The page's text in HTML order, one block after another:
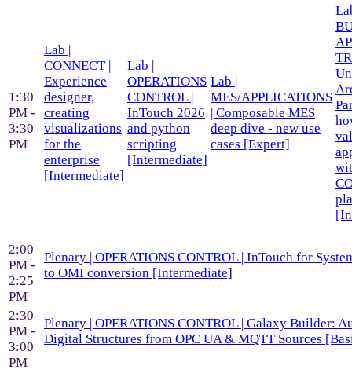
1:30
PM -
3:30
PM
Lab |
CONNECT |
Experience
designer,
creating
visualizations
for the
enterprise
[Intermediate]
Lab |
OPERATIONS
CONTROL |
InTouch 2026
and python
scripting
[Intermediate]
Lab |
MES/APPLICATIONS
| Composable MES
deep dive - new use
cases [Expert]
2:00
PM -
2:25
PM
Plenary | OPERATIONS CONTROL | InTouch for
to OMI conversion [Intermediate]
2:30
PM -
3:00
PM
Plenary | OPERATIONS CONTROL | Galaxy Builder:
Digital Structures from OPC UA & MQTT Sources